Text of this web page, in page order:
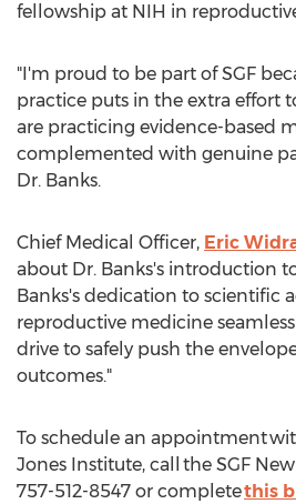
fellowship at NIH in
"I'm proud to be part of SGF
practice puts in the extra effort
are practicing evidence-based
complemented with genuine
Dr. Banks.
Chief Medical Officer, Eric
about Dr. Banks's introduction
Banks's dedication to scientific
reproductive medicine
drive to safely push the
outcomes."
To schedule an appointment
Jones Institute, call the SGF
757-512-8547 or completethis